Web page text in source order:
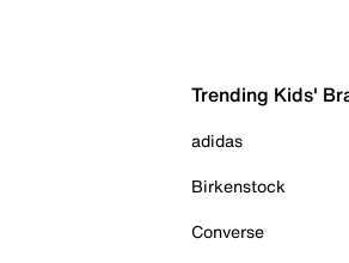
Trending Kids'
adidas
Birkenstock
Converse